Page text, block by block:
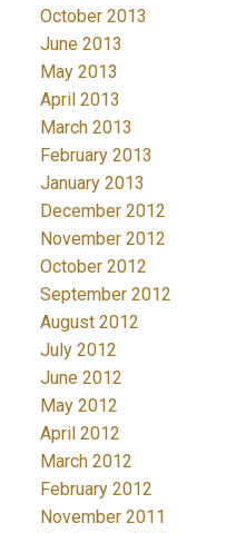
October 2013
June 2013
May 2013
April 2013
March 2013
February 2013
January 2013
December 2012
November 2012
October 2012
September 2012
August 2012
July 2012
June 2012
May 2012
April 2012
March 2012
February 2012
November 2011